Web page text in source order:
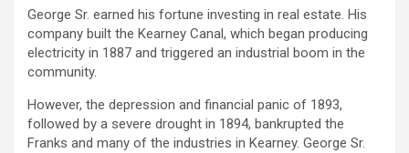
George Sr. earned his fortune investing in real estate. His
company built the Kearney Canal, which began producing
electricity in 1887 and triggered an industrial boom in the
community.
However, the depression and financial panic of 1893,
followed by a severe drought in 1894, bankrupted the
Franks and many of the industries in Kearney. George Sr.